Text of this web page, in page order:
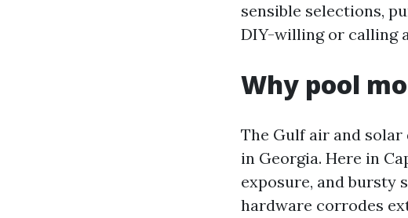
sensible selections,
DIY-willing or calling
Why pool
The Gulf air and
in Georgia. Here in
exposure, and bursty
hardware corrodes